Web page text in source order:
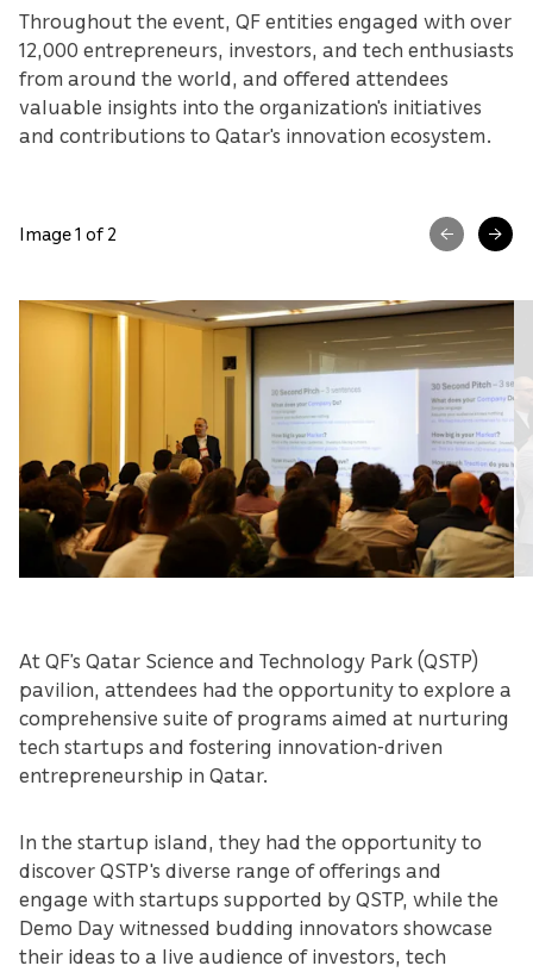
Throughout the event, QF entities engaged with over
12,000 entrepreneurs, investors, and tech enthusiasts
from around the world, and offered attendees
valuable insights into the organization's initiatives
and contributions to Qatar's innovation ecosystem.
Image 1 of 2
At QF’s Qatar Science and Technology Park (QSTP)
pavilion, attendees had the opportunity to explore a
comprehensive suite of programs aimed at nurturing
tech startups and fostering innovation-driven
entrepreneurship in Qatar.
In the startup island, they had the opportunity to
discover QSTP's diverse range of offerings and
engage with startups supported by QSTP, while the
Demo Day witnessed budding innovators showcase
their ideas to a live audience of investors, tech